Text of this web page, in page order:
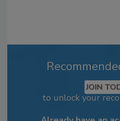
JOIN
to unlock your